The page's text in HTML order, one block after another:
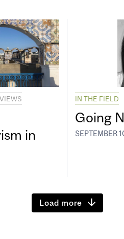
in
IN THE FIELD
Going
SEPTEMBER
Load more